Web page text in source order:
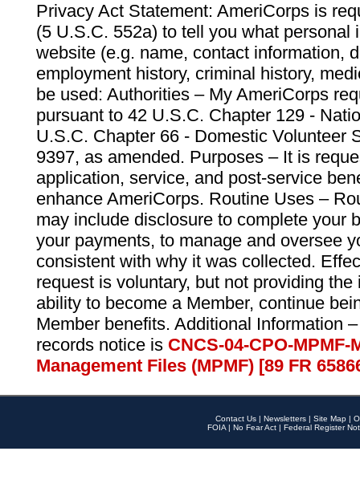
Privacy Act Statement: AmeriCorps is
(5 U.S.C. 552a) to tell you what personal
website (e.g. name, contact information,
employment history, criminal history,
be used: Authorities – My AmeriCorps
pursuant to 42 U.S.C. Chapter 129 -
U.S.C. Chapter 66 - Domestic Volunteer
9397, as amended. Purposes – It is
application, service, and post-service
enhance AmeriCorps. Routine Uses –
may include disclosure to complete your
your payments, to manage and oversee
consistent with why it was collected.
request is voluntary, but not providing
ability to become a Member, continue
Member benefits. Additional Information
records notice is CNCS-04-CPO-
Management Files (MPMF) [89 FR
Contact Us | Newsletters | Site Map |
FOIA | No Fear Act | Federal Register